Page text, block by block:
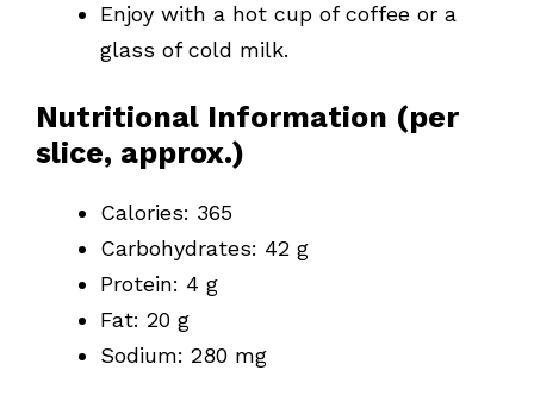
Enjoy with a hot cup of coffee or a
glass of cold milk.
Nutritional Information (per
slice, approx.)
Calories: 365
Carbohydrates: 42 g
Protein: 4 g
Fat: 20 g
Sodium: 280 mg